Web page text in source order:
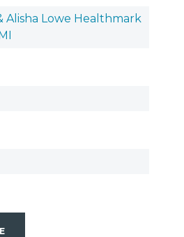
Alisha Lowe Healthmark